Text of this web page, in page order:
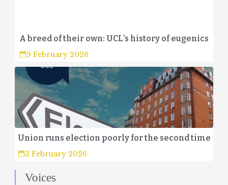
A breed of their own: UCL’s history of eugenics
9 February 2026
Union runs election poorly for the second time
3 February 2026
Voices